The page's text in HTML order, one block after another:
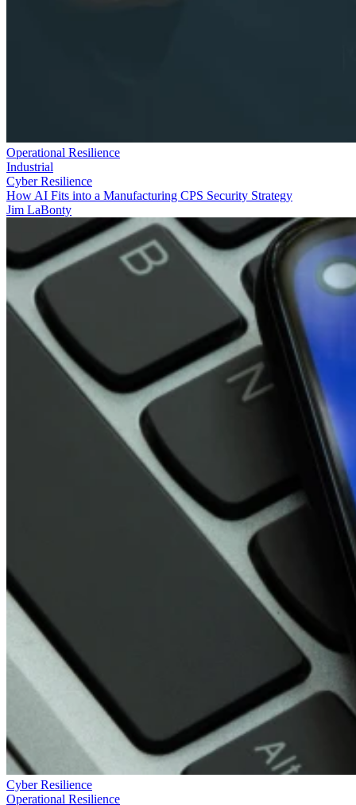
Operational Resilience
Industrial
Cyber Resilience
How AI Fits into a Manufacturing CPS Security Strategy
Jim LaBonty
Cyber Resilience
Operational Resilience